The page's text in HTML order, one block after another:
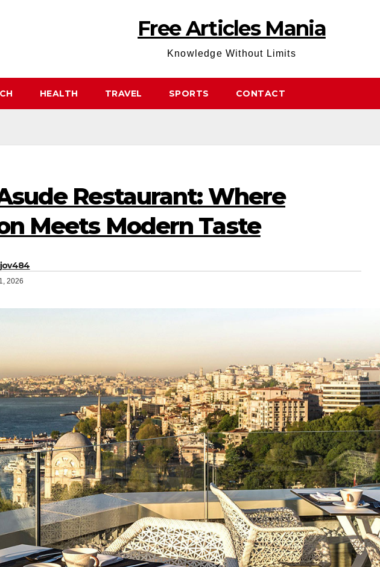
Free Articles Mania
Knowledge Without Limits
HEALTH TRAVEL SPORTS CONTACT
Restaurant: Where
Meets Modern Taste
2026